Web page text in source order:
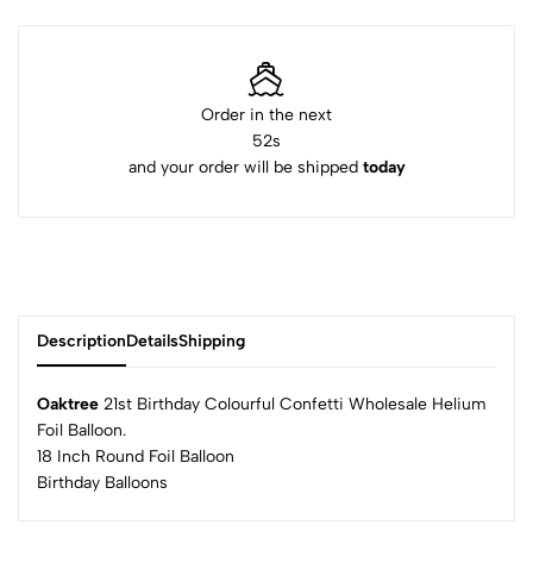
Order in the next
51s
and your order will be shipped today
DescriptionDetailsShipping
Oaktree 21st Birthday Colourful Confetti Wholesale Helium
Foil Balloon.
18 Inch Round Foil Balloon
Birthday Balloons